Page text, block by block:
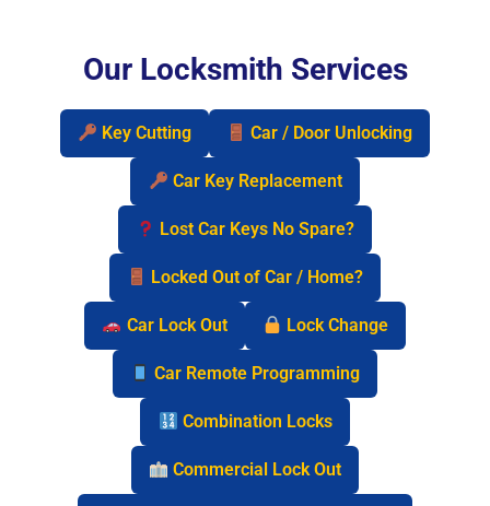
Our Locksmith Services
Key Cutting Car / Door Unlocking
Car Key Replacement
Lost Car Keys No Spare?
Locked Out of Car / Home?
Car Lock Out Lock Change
Car Remote Programming
Combination Locks
Commercial Lock Out